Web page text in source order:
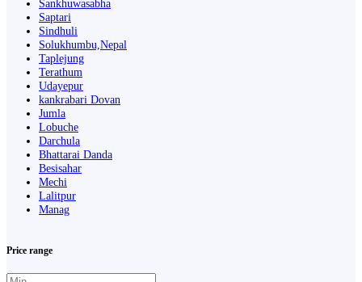
Sankhuwasabha
Saptari
Sindhuli
Solukhumbu,Nepal
Taplejung
Terathum
Udayepur
kankrabari Dovan
Jumla
Lobuche
Darchula
Bhattarai Danda
Besisahar
Mechi
Lalitpur
Manag
Price range